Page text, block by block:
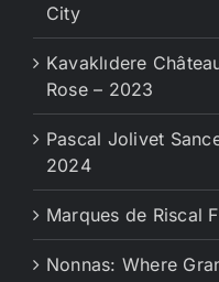
City
Kavaklıdere
Rose – 2023
Pascal Jolivet
2024
Marques de Riscal
Nonnas: Where